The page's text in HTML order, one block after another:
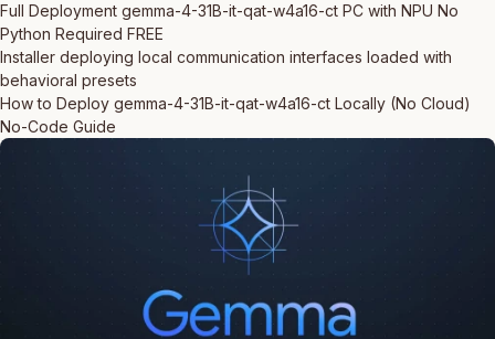
Full Deployment gemma-4-31B-it-qat-w4a16-ct PC with NPU No
Python Required FREE
Installer deploying local communication interfaces loaded with
behavioral presets
How to Deploy gemma-4-31B-it-qat-w4a16-ct Locally (No Cloud)
No-Code Guide